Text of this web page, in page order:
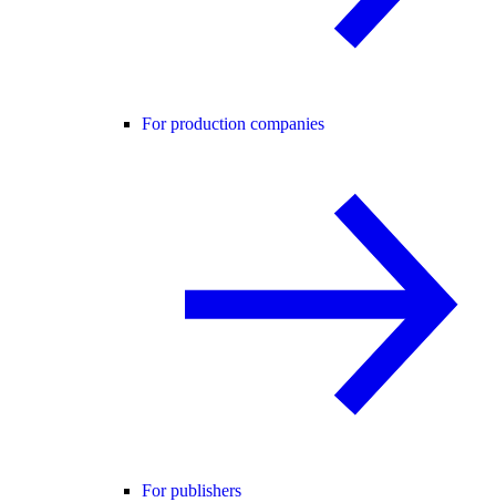
For production companies
For publishers